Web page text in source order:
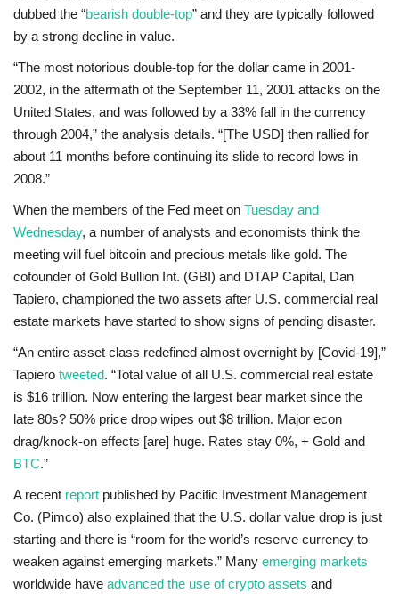
dubbed the “bearish double-top” and they are typically followed
by a strong decline in value.
“The most notorious double-top for the dollar came in 2001-
2002, in the aftermath of the September 11, 2001 attacks on the
United States, and was followed by a 33% fall in the currency
through 2004,” the analysis details. “[The USD] then rallied for
about 11 months before continuing its slide to record lows in
2008.”
When the members of the Fed meet on Tuesday and
Wednesday, a number of analysts and economists think the
meeting will fuel bitcoin and precious metals like gold. The
cofounder of Gold Bullion Int. (GBI) and DTAP Capital, Dan
Tapiero, championed the two assets after U.S. commercial real
estate markets have started to show signs of pending disaster.
“An entire asset class redefined almost overnight by [Covid-19],”
Tapiero tweeted. “Total value of all U.S. commercial real estate
is $16 trillion. Now entering the largest bear market since the
late 80s? 50% price drop wipes out $8 trillion. Major econ
drag/knock-on effects [are] huge. Rates stay 0%, + Gold and
BTC.”
A recent report published by Pacific Investment Management
Co. (Pimco) also explained that the U.S. dollar value drop is just
starting and there is “room for the world’s reserve currency to
weaken against emerging markets.” Many emerging markets
worldwide have advanced the use of crypto assets and